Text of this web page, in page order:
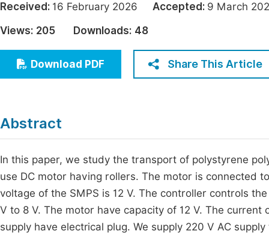
Architecture & Civil Engineering
Education
Economics & Management
Humanities & Social Sciences
Received: 16 February 2026 Accepted: 9 March
Views: 205 Downloads: 48
Download PDF Share This Article
Abstract
In this paper, we study the transport of polystyrene
use DC motor having rollers. The motor is connected
voltage of the SMPS is 12 V. The controller controls
V to 8 V. The motor have capacity of 12 V. The
supply have electrical plug. We supply 220 V AC